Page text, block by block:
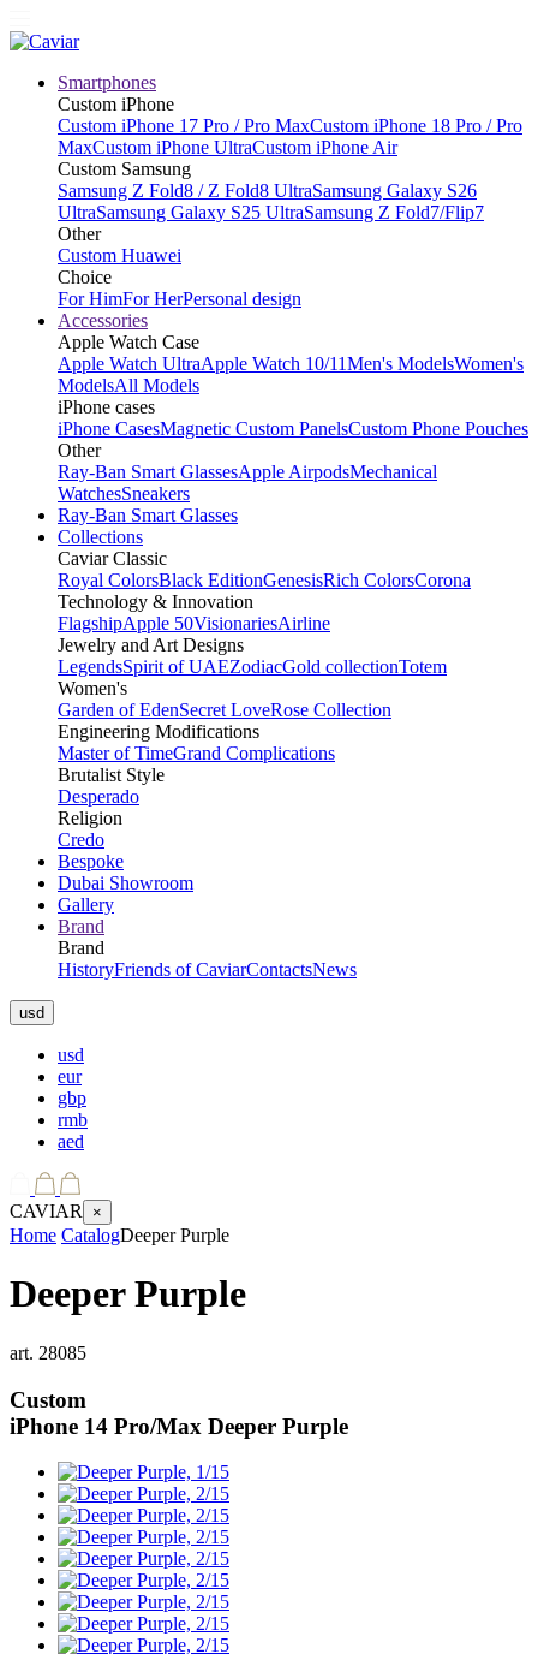
Smartphones
Custom iPhone
Custom iPhone 17 Pro / Pro MaxCustom iPhone 18 Pro / Pro
MaxCustom iPhone UltraCustom iPhone Air
Custom Samsung
Samsung Z Fold8 / Z Fold8 UltraSamsung Galaxy S26
UltraSamsung Galaxy S25 UltraSamsung Z Fold7/Flip7
Other
Custom Huawei
Choice
For HimFor HerPersonal design
Accessories
Apple Watch Case
Apple Watch UltraApple Watch 10/11Men's ModelsWomen's
ModelsAll Models
iPhone cases
iPhone CasesMagnetic Custom PanelsCustom Phone Pouches
Other
Ray-Ban Smart GlassesApple AirpodsMechanical
WatchesSneakers
Ray-Ban Smart Glasses
Collections
Caviar Classic
Royal ColorsBlack EditionGenesisRich ColorsCorona
Technology & Innovation
FlagshipApple 50VisionariesAirline
Jewelry and Art Designs
LegendsSpirit of UAEZodiacGold collectionTotem
Women's
Garden of EdenSecret LoveRose Collection
Engineering Modifications
Master of TimeGrand Complications
Brutalist Style
Desperado
Religion
Credo
Bespoke
Dubai Showroom
Gallery
Brand
Brand
HistoryFriends of CaviarContactsNews
usd
usd
eur
gbp
rmb
aed
CAVIAR ×
Home CatalogDeeper Purple
Deeper Purple
art. 28085
Custom
iPhone 14 Pro/Max Deeper Purple